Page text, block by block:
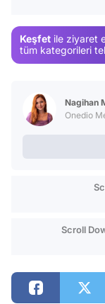
Keşfet ile ziyaret
tüm kategorileri
Nagihan
Onedio
Scroll